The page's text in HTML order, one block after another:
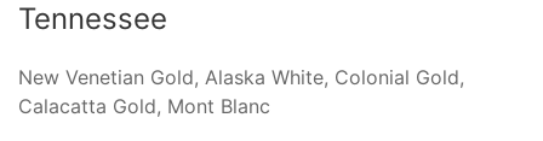
Tennessee
New Venetian Gold, Alaska White, Colonial Gold,
Calacatta Gold, Mont Blanc